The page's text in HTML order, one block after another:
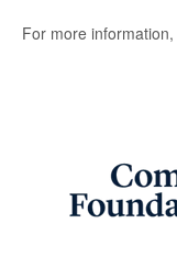
For more information,